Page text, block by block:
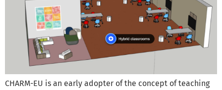
CHARM-EU is an early adopter of the concept of teaching